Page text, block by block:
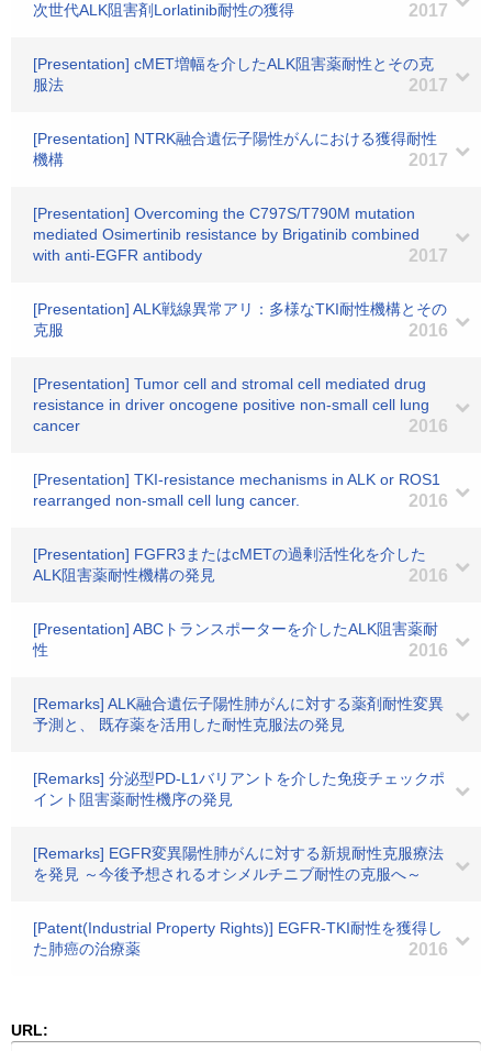
次世代ALK阻害剤Lorlatinib耐性の獲得
2017
[Presentation] cMET増幅を介したALK阻害薬耐性とその克
服法
2017
[Presentation] NTRK融合遺伝子陽性がんにおける獲得耐性
機構
2017
[Presentation] Overcoming the C797S/T790M mutation
mediated Osimertinib resistance by Brigatinib combined
with anti-EGFR antibody
2017
[Presentation] ALK戦線異常アリ：多様なTKI耐性機構とその
克服
2016
[Presentation] Tumor cell and stromal cell mediated drug
resistance in driver oncogene positive non-small cell lung
cancer
2016
[Presentation] TKI-resistance mechanisms in ALK or ROS1
rearranged non-small cell lung cancer.
2016
[Presentation] FGFR3またはcMETの過剰活性化を介した
ALK阻害薬耐性機構の発見
2016
[Presentation] ABCトランスポーターを介したALK阻害薬耐
性
2016
[Remarks] ALK融合遺伝子陽性肺がんに対する薬剤耐性変異
予測と、 既存薬を活用した耐性克服法の発見
[Remarks] 分泌型PD-L1バリアントを介した免疫チェックポ
イント阻害薬耐性機序の発見
[Remarks] EGFR変異陽性肺がんに対する新規耐性克服療法
を発見 ～今後予想されるオシメルチニブ耐性の克服へ～
[Patent(Industrial Property Rights)] EGFR-TKI耐性を獲得し
た肺癌の治療薬
2016
URL: